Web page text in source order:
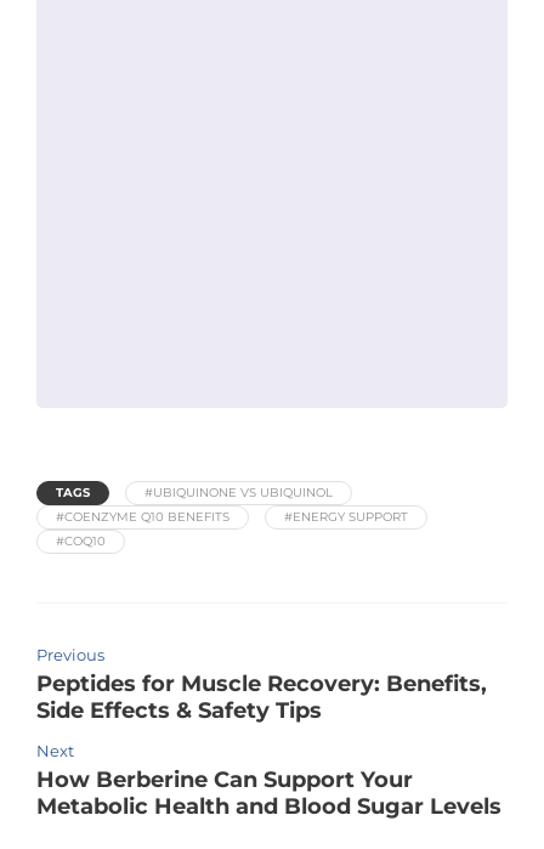
TAGS
#UBIQUINONE VS UBIQUINOL
#COENZYME Q10 BENEFITS
#ENERGY SUPPORT
#COQ10
Previous
Peptides for Muscle Recovery: Benefits,
Side Effects & Safety Tips
Next
How Berberine Can Support Your
Metabolic Health and Blood Sugar Levels